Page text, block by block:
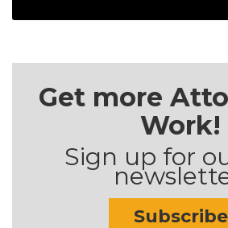
Get more
Work!
Sign up for
Subscribe